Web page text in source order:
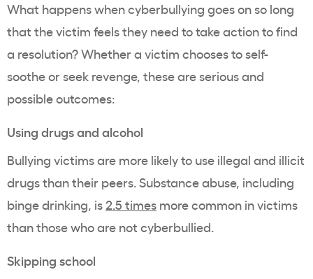
What happens when cyberbullying goes on so long
that the victim feels they need to take action to find
a resolution? Whether a victim chooses to self-
soothe or seek revenge, these are serious and
possible outcomes:
Using drugs and alcohol
Bullying victims are more likely to use illegal and illicit
drugs than their peers. Substance abuse, including
binge drinking, is 2.5 times more common in victims
than those who are not cyberbullied.
Skipping school